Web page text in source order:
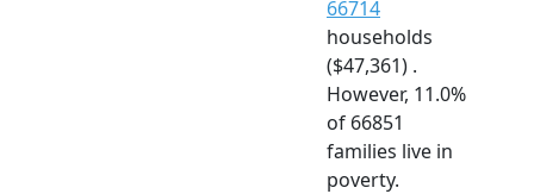
66714
households
($47,361) .
However, 11.0%
of 66851
families live in
poverty.